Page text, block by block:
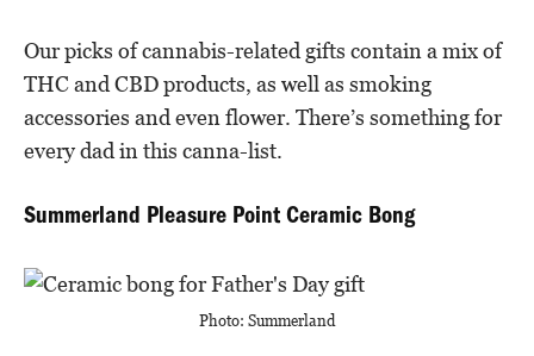
Our picks of cannabis-related gifts contain a mix of
THC and CBD products, as well as smoking
accessories and even flower. There’s something for
every dad in this canna-list.
Summerland Pleasure Point Ceramic Bong
Photo: Summerland